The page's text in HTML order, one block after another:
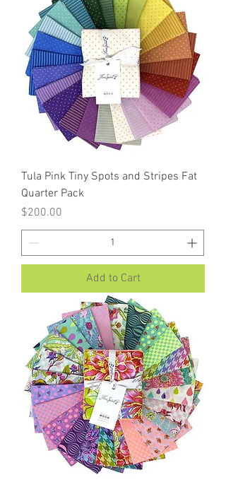
Tula Pink Tiny Spots and Stripes Fat
Quarter Pack
Price
$200.00
Add to Cart